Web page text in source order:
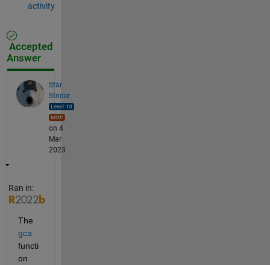
activity
Accepted
Answer
Star
Strider
on 4
Mar
2023
Ran in:
The
gca
functi
on